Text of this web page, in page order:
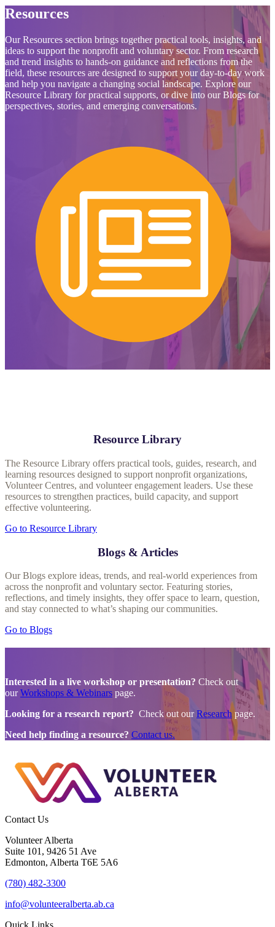
Resources
Our Resources section brings together practical tools, insights, and
ideas to support the nonprofit and voluntary sector. From research
and trend insights to hands‑on guidance and reflections from the
field, these resources are designed to support your day‑to‑day work
and help you navigate a changing social landscape. Explore our
Resource Library for practical supports, or dive into our Blogs for
perspectives, stories, and emerging conversations.
Resource Library
The Resource Library offers practical tools, guides, research, and
learning resources designed to support nonprofit organizations,
Volunteer Centres, and volunteer engagement leaders. Use these
resources to strengthen practices, build capacity, and support
effective volunteering.
Go to Resource Library
Blogs & Articles
Our Blogs explore ideas, trends, and real‑world experiences from
across the nonprofit and voluntary sector. Featuring stories,
reflections, and timely insights, they offer space to learn, question,
and stay connected to what’s shaping our communities.
Go to Blogs
Interested in a live workshop or presentation? Check out
ourWorkshops & Webinars page.
Looking for a research report? Check out ourResearch page.
Need help finding a resource? Contact us.
Contact Us
Volunteer Alberta
Suite 101, 9426 51 Ave
Edmonton, Alberta T6E 5A6
(780) 482-3300
info@volunteeralberta.ab.ca